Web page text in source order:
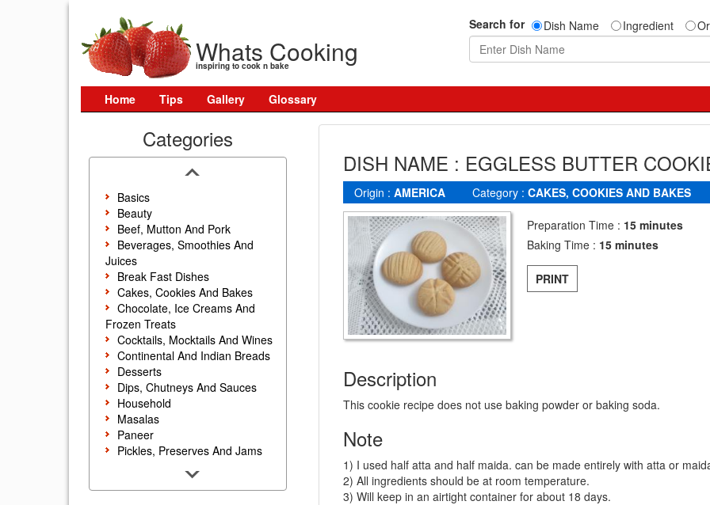
Whats Cooking
inspiring to cook n bake
Search for Dish Name Ingredient
Home Tips Gallery Glossary
Categories
Basics
Beauty
Beef, Mutton And Pork
Beverages, Smoothies And
Juices
Break Fast Dishes
Cakes, Cookies And Bakes
Chocolate, Ice Creams And
Frozen Treats
Cocktails, Mocktails And Wines
Continental And Indian Breads
Desserts
Dips, Chutneys And Sauces
Household
Masalas
Paneer
Pickles, Preserves And Jams
Rice, Noodles And Pasta
DISH NAME : EGGLESS BUTTER
Origin : AMERICA Category : CAKES, COOKIES AND BAKES
Preparation Time : 15 minutes
Baking Time : 15 minutes
PRINT
Description
This cookie recipe does not use baking powder or baking soda.
Note
1) I used half atta and half maida. can be made entirely with atta or
2) All ingredients should be at room temperature.
3) Will keep in an airtight container for about 18 days.